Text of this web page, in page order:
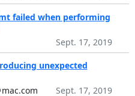
failed when performing
Sept. 17, 2019
unexpected
Sept. 17, 2019